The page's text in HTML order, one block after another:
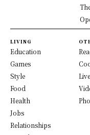
LIVING
Education
Games
Style
Food
Health
Jobs
Relationships